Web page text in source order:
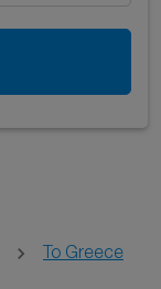
To Greece